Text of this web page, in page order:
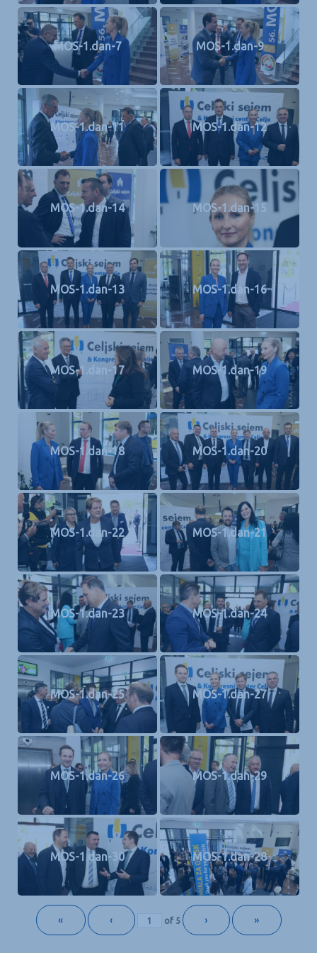
MOS-1.dan-7 MOS-1.dan-9
MOS-1.dan-11 MOS-1.dan-12
MOS-1.dan-14 MOS-1.dan-15
MOS-1.dan-13 MOS-1.dan-16
MOS-1.dan-17 MOS-1.dan-19
MOS-1.dan-18 MOS-1.dan-20
MOS-1.dan-22 MOS-1.dan-21
MOS-1.dan-23 MOS-1.dan-24
MOS-1.dan-25 MOS-1.dan-27
MOS-1.dan-26 MOS-1.dan-29
MOS-1.dan-30 MOS-1.dan-28
« ‹ of 5 › »